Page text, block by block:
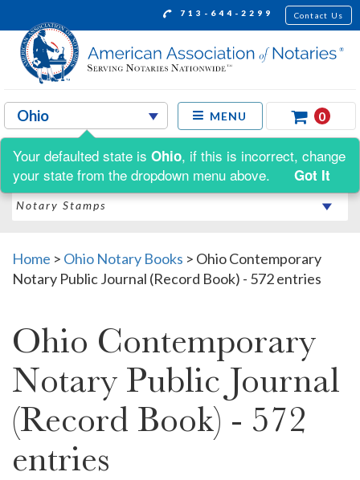
713-644-2299 Contact Us
MENU 0
Shop by:
Home > Ohio Notary Books > Ohio Contemporary
Notary Public Journal (Record Book) - 572 entries
Ohio Contemporary
Notary Public Journal
(Record Book) - 572
entries
Your defaulted state is Ohio, if this is incorrect, change
your state from the dropdown menu above.
Got It